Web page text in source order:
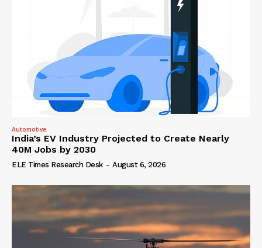
Automotive
India’s EV Industry Projected to Create Nearly
40M Jobs by 2030
ELE Times Research Desk - August 6, 2026